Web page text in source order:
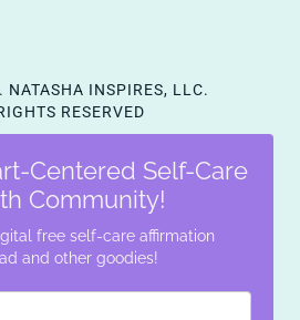
INSPIRES, LLC.
RESERVED
Centered Self-Care
Community!
free self-care affirmation
and other goodies!